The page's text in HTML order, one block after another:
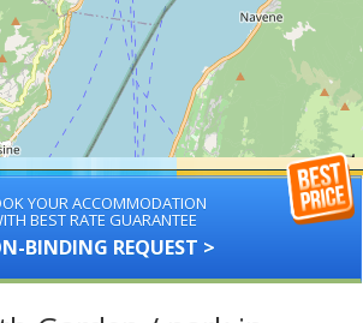
YOUR ACCOMMODATION
BEST RATE GUARANTEE
BINDING REQUEST >